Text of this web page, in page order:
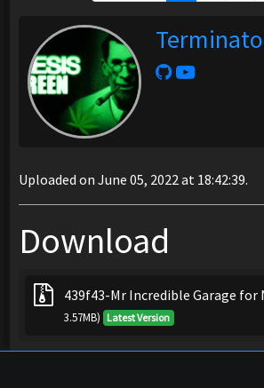
Uploaded on June 05, 2022 at 18:42:39.
Download
439f43-Mr Incredible Garage for
3.57MB) Latest Version